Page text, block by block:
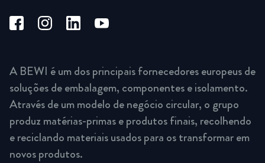
A BEWI é um dos principais fornecedores europeus de
soluções de embalagem, componentes e isolamento.
Através de um modelo de negócio circular, o grupo
produz matérias-primas e produtos finais, recolhendo
e reciclando materiais usados para os transformar em
novos produtos.